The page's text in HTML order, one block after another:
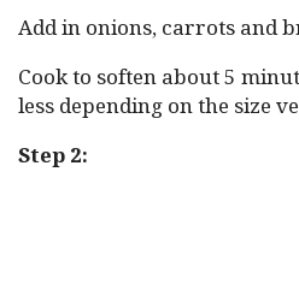
Add in onions, carrots and
Cook to soften about 5
less depending on the size
Step 2: